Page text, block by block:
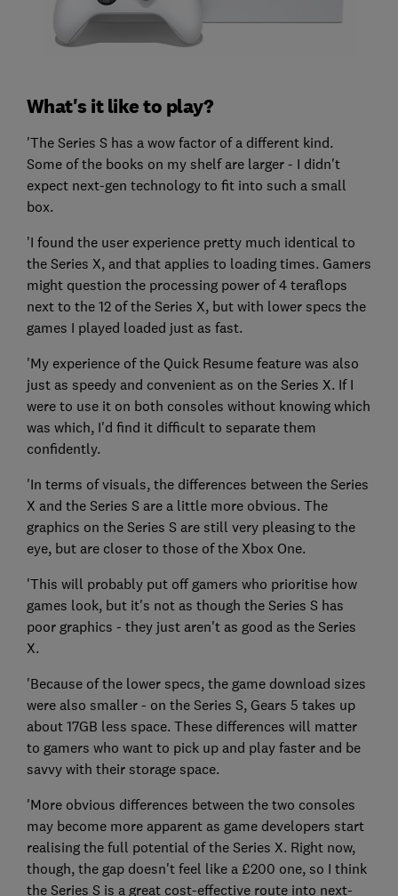
What's it like to play?
'The Series S has a wow factor of a different kind.
Some of the books on my shelf are larger - I didn't
expect next-gen technology to fit into such a small
box.
'I found the user experience pretty much identical to
the Series X, and that applies to loading times. Gamers
might question the processing power of 4 teraflops
next to the 12 of the Series X, but with lower specs the
games I played loaded just as fast.
'My experience of the Quick Resume feature was also
just as speedy and convenient as on the Series X. If I
were to use it on both consoles without knowing which
was which, I'd find it difficult to separate them
confidently.
'In terms of visuals, the differences between the Series
X and the Series S are a little more obvious. The
graphics on the Series S are still very pleasing to the
eye, but are closer to those of the Xbox One.
'This will probably put off gamers who prioritise how
games look, but it's not as though the Series S has
poor graphics - they just aren't as good as the Series
X.
'Because of the lower specs, the game download sizes
were also smaller - on the Series S, Gears 5 takes up
about 17GB less space. These differences will matter
to gamers who want to pick up and play faster and be
savvy with their storage space.
'More obvious differences between the two consoles
may become more apparent as game developers start
realising the full potential of the Series X. Right now,
though, the gap doesn't feel like a £200 one, so I think
the Series S is a great cost-effective route into next-